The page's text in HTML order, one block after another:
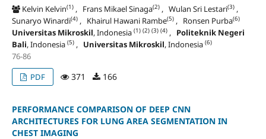
Kelvin Kelvin(1), Frans Mikael Sinaga(2), Wulan Sri Lestari(3),
Sunaryo Winardi(4), Khairul Hawani Rambe(5), Ronsen Purba(6)
Universitas Mikroskil, Indonesia (1) (2) (3) (4), Politeknik Negeri
Bali, Indonesia (5), Universitas Mikroskil, Indonesia (6)
76-86
PDF
371 166
PERFORMANCE COMPARISON OF DEEP CNN
ARCHITECTURES FOR LUNG AREA SEGMENTATION IN
CHEST IMAGING